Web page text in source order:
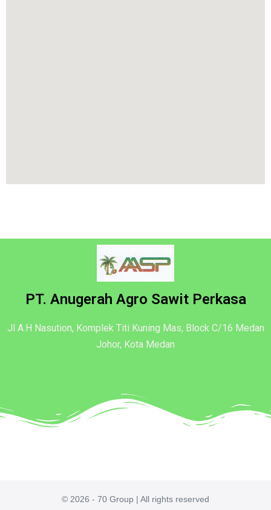
PT. Anugerah Agro Sawit Perkasa
Jl A.H Nasution, Komplek Titi Kuning Mas, Block C/16 Medan
Johor, Kota Medan
© 2026 - 70 Group | All rights reserved